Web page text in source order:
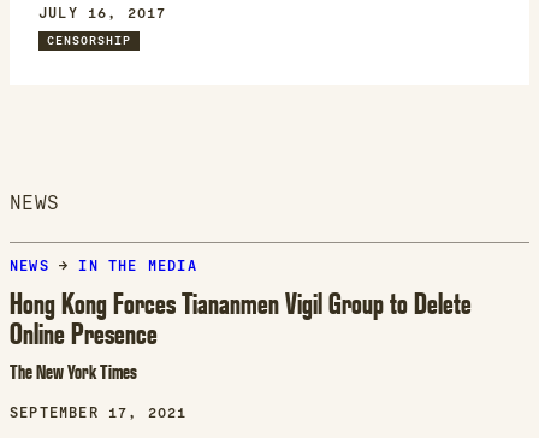
JULY 16, 2017
CENSORSHIP
NEWS
NEWS →IN THE MEDIA
Hong Kong Forces Tiananmen Vigil Group to Delete
Online Presence
The New York Times
SEPTEMBER 17, 2021